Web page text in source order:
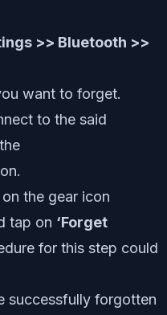
>> Bluetooth >>
want to forget.
to the said
the gear icon
tap on ‘Forget
for this step could
successfully forgotten